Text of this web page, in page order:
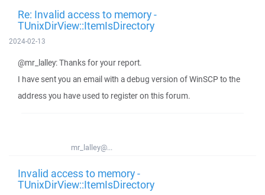
Re: Invalid access to memory -
TUnixDirView::ItemIsDirectory
2024-02-13
@mr_lalley: Thanks for your report.
I have sent you an email with a debug version of WinSCP to the
address you have used to register on this forum.
mr_lalley@...
Invalid access to memory -
TUnixDirView::ItemIsDirectory